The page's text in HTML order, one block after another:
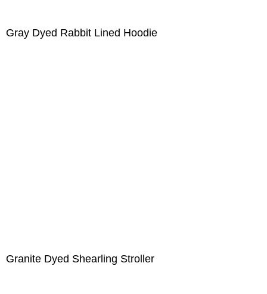
Gray Dyed Rabbit Lined Hoodie
Granite Dyed Shearling Stroller